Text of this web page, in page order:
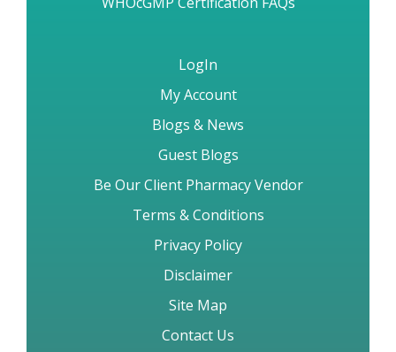
LogIn
My Account
Blogs & News
Guest Blogs
Be Our Client Pharmacy Vendor
Terms & Conditions
Privacy Policy
Disclaimer
Site Map
Contact Us